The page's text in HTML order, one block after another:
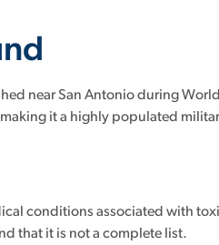
near San Antonio during
it a highly populated
conditions associated with
that it is not a complete list.